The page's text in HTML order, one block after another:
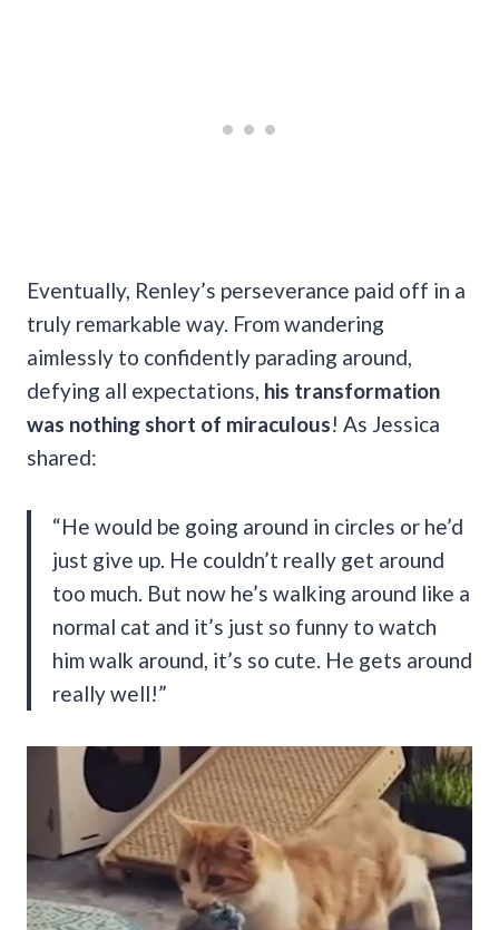
Eventually, Renley’s perseverance paid off in a
truly remarkable way. From wandering
aimlessly to confidently parading around,
defying all expectations, his transformation
was nothing short of miraculous! As Jessica
shared:
“He would be going around in circles or he’d
just give up. He couldn’t really get around
too much. But now he’s walking around like a
normal cat and it’s just so funny to watch
him walk around, it’s so cute. He gets around
really well!”